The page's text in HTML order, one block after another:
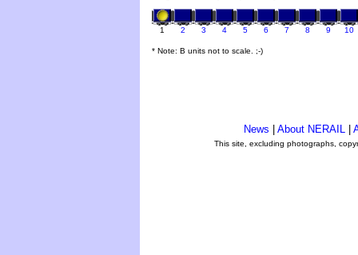
1 2 3 4 5 6 7 8 9 10
* Note: B units not to scale. ;-)
News About NERAIL
This site, excluding photographs,